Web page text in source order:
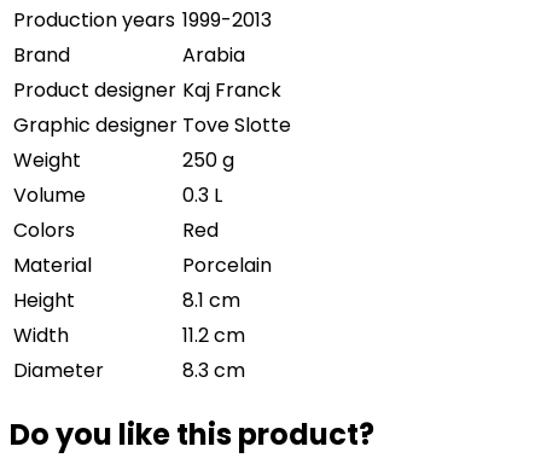
Production years 1999-2013
Brand
Arabia
Product designer Kaj Franck
Graphic designer Tove Slotte
Weight
250 g
Volume
0.3 L
Colors
Red
Material
Porcelain
Height
8.1 cm
Width
11.2 cm
Diameter
8.3 cm
Do you like this product?